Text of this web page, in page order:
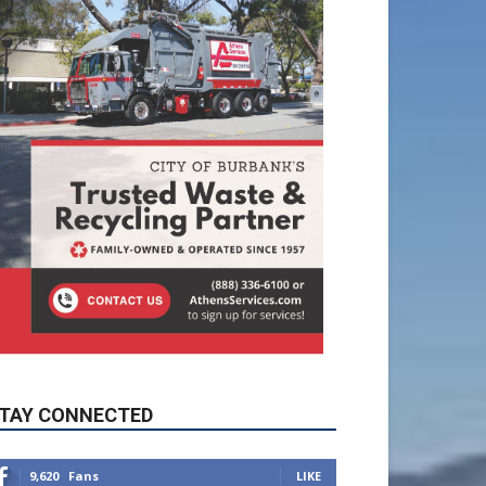
CONNECTED
5,710 Followers FOLLOW
49,011 Followers FOLLOW